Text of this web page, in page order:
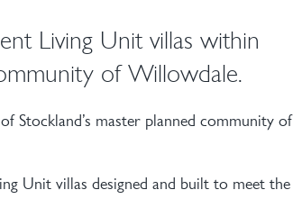
Living Unit villas within
of Willowdale.
Stockland’s master planned community of
Unit villas designed and built to meet the